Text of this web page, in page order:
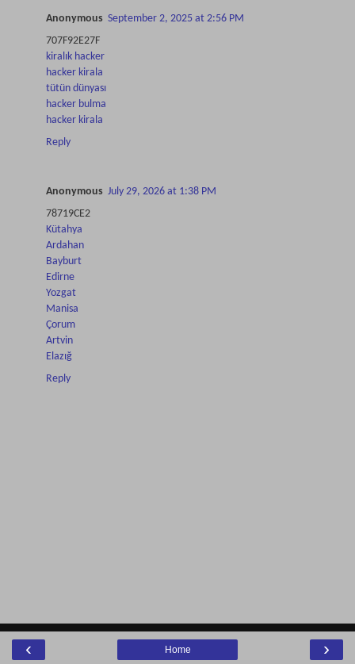
Anonymous September 2, 2025 at 2:56 PM
707F92E27F
kiralık hacker
hacker kirala
tütün dünyası
hacker bulma
hacker kirala
Reply
Anonymous July 29, 2026 at 1:38 PM
78719CE2
Kütahya
Ardahan
Bayburt
Edirne
Yozgat
Manisa
Çorum
Artvin
Elazığ
Reply
‹ ›
Home